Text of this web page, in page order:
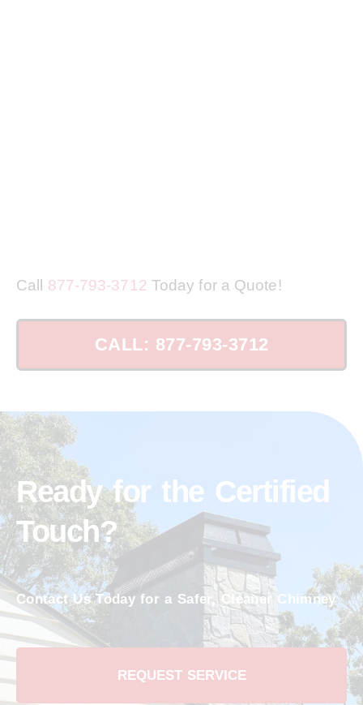
Call 877-793-3712 Today for a Quote!
CALL: 877-793-3712
Ready for the Certified
Touch?
Contact Us Today for a Safer, Cleaner Chimney
REQUEST SERVICE